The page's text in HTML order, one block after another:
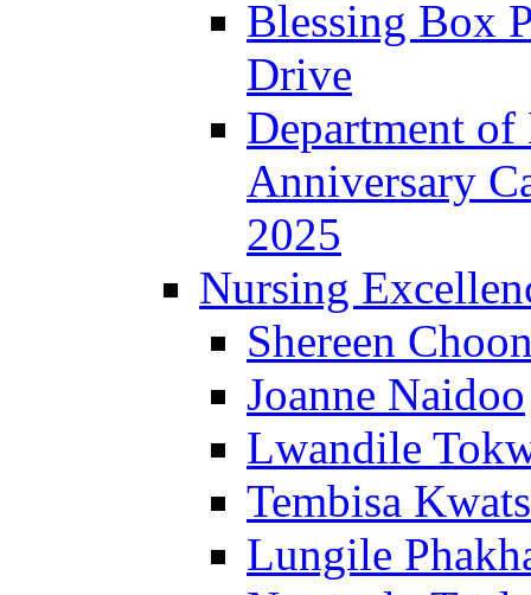
Blessing Box
Drive
Department of
Anniversary
2025
Nursing
Shereen
Joanne Naidoo
Lwandile
Tembisa
Lungile